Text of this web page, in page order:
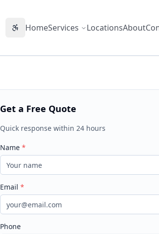
Accessibility options
HomeServices LocationsAbout
Get a Free Quote
Quick response within 24 hours
Name*
Email*
Phone